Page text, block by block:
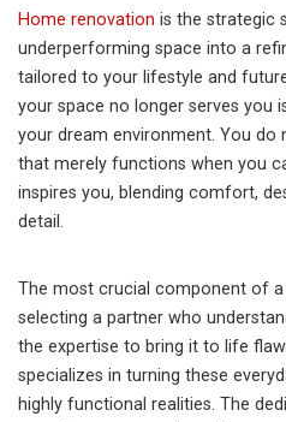
Home renovation is the strategic
underperforming space into a
tailored to your lifestyle and
your space no longer serves you
your dream environment. You
that merely functions when you
inspires you, blending comfort,
detail.
The most crucial component of
selecting a partner who
the expertise to bring it to life
specializes in turning these
highly functional realities. The